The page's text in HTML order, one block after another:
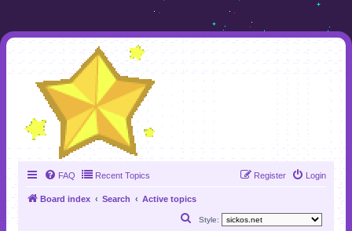
FAQ Recent Topics Login
Register
Board index Search Active topics
Style: